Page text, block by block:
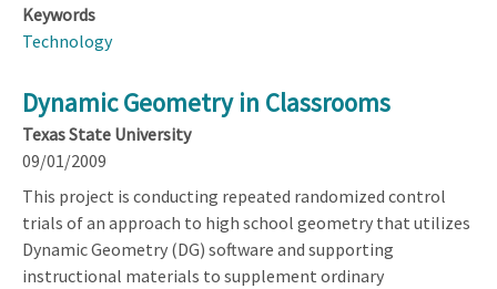
Keywords
Technology
Dynamic Geometry in Classrooms
Texas State University
09/01/2009
This project is conducting repeated randomized control
trials of an approach to high school geometry that utilizes
Dynamic Geometry (DG) software and supporting
instructional materials to supplement ordinary